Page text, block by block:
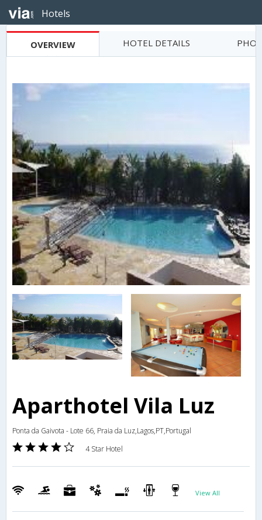
Hotels
OVERVIEW HOTEL DETAILS
Aparthotel Vila Luz
Ponta da Gaivota - Lote 66, Praia da Luz,Lagos,PT,Portugal
4 Star Hotel
View All